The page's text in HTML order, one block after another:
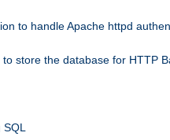
to handle Apache httpd
store the database for HTTP